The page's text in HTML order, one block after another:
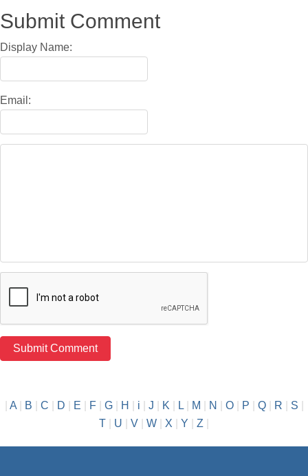
Submit Comment
Display Name:
Email:
A| B C D E F| G| H i J K L| M N O| P Q| R S
T
U V W X Y Z